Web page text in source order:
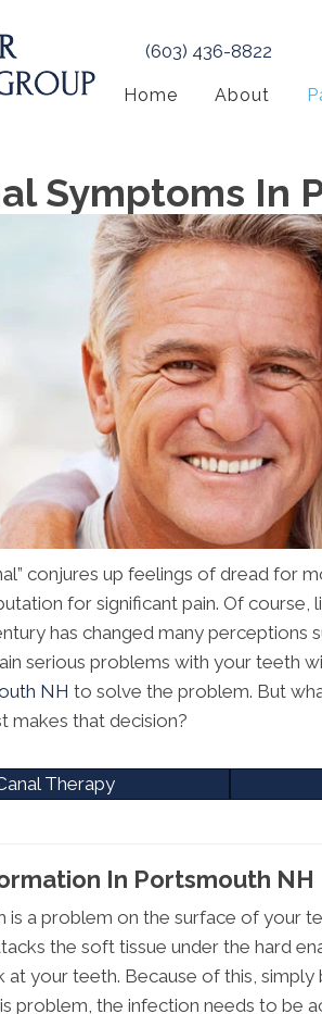
(603) 436-8822
Home About
Symptoms In
conjures up feelings of dread for
for significant pain. Of
has changed many perceptions
serious problems with your teeth
NH to solve the problem. But
makes that decision?
Therapy
In Portsmouth NH
is a problem on the surface of your
the soft tissue under the hard
your teeth. Because of this,
problem, the infection needs to be